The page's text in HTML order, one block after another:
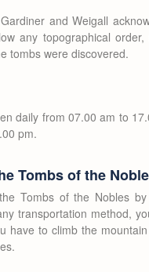
and Weigall
any topographical
tombs were discovered.
daily from 07.00 am to
pm.
Tombs of the
Tombs of the Nobles by
transportation method,
have to climb the